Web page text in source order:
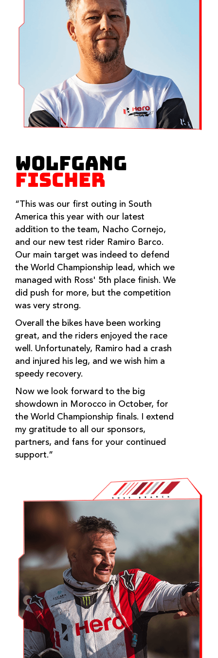
WOLFGANG
FISCHER
“This was our first outing in South
America this year with our latest
addition to the team, Nacho Cornejo,
and our new test rider Ramiro Barco.
Our main target was indeed to defend
the World Championship lead, which we
managed with Ross' 5th place finish. We
did push for more, but the competition
was very strong.
Overall the bikes have been working
great, and the riders enjoyed the race
well. Unfortunately, Ramiro had a crash
and injured his leg, and we wish him a
speedy recovery.
Now we look forward to the big
showdown in Morocco in October, for
the World Championship finals. I extend
my gratitude to all our sponsors,
partners, and fans for your continued
support.”